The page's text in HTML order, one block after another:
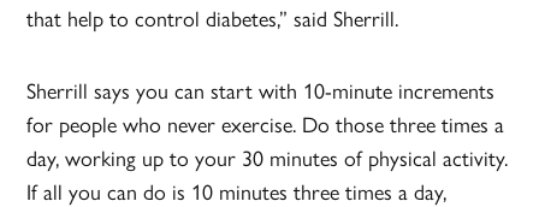
that help to control diabetes,” said Sherrill.
Sherrill says you can start with 10-minute increments
for people who never exercise. Do those three times a
day, working up to your 30 minutes of physical activity.
If all you can do is 10 minutes three times a day,